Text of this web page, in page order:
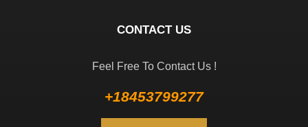
CONTACT US
Feel Free To Contact Us !
+18453799277